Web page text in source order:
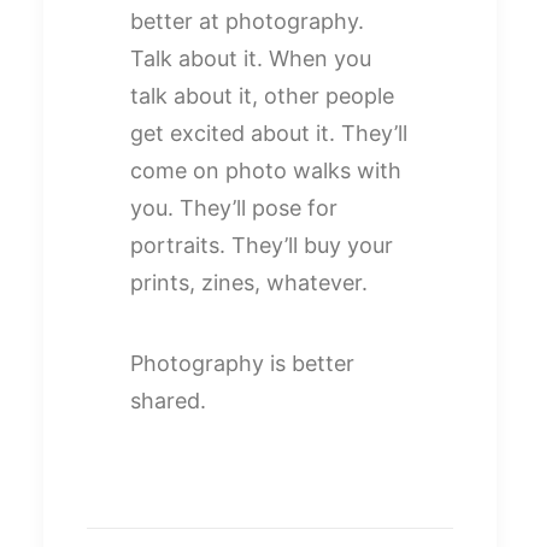
better at photography.
Talk about it. When you
talk about it, other people
get excited about it. They’ll
come on photo walks with
you. They’ll pose for
portraits. They’ll buy your
prints, zines, whatever.
Photography is better
shared.